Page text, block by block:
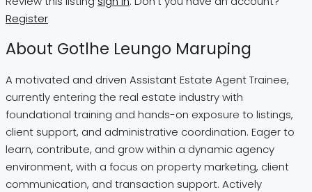
Register
About Gotlhe Leungo Maruping
A motivated and driven Assistant Estate Agent Trainee,
currently entering the real estate industry with
foundational training and hands-on exposure to listings,
client support, and administrative coordination. Eager to
learn, contribute, and grow within a dynamic agency
environment, with a focus on property marketing, client
communication, and transaction support. Actively